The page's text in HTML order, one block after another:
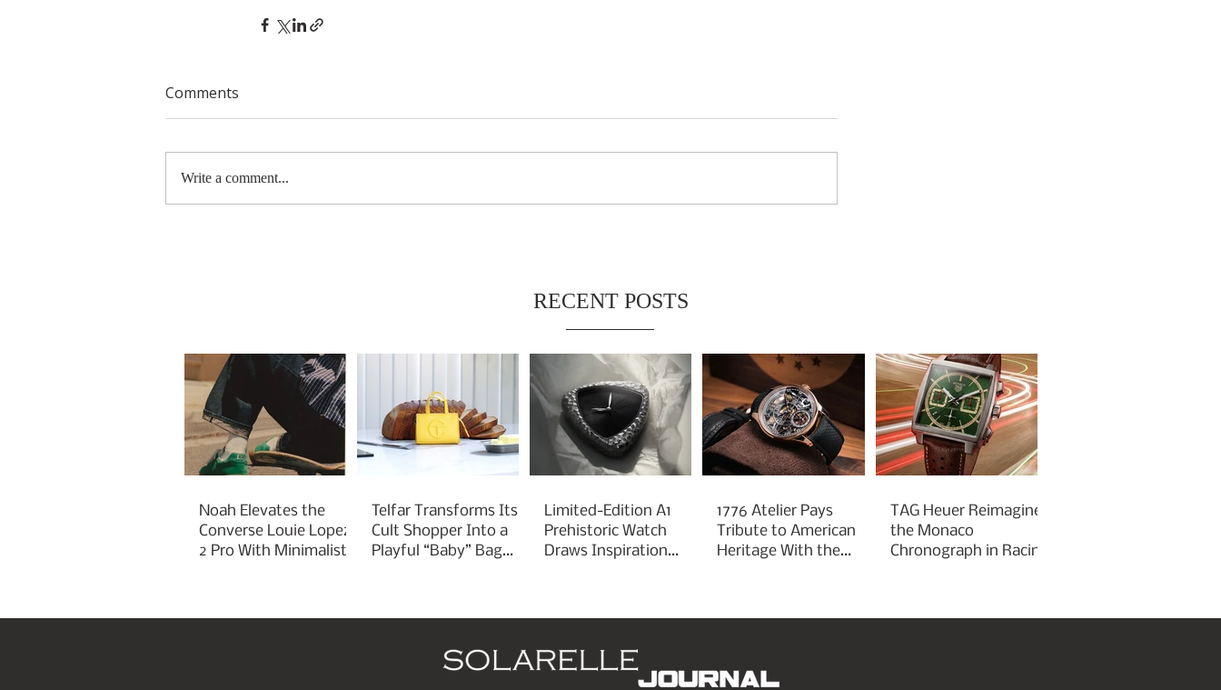
Comments
Write a comment...
RECENT POSTS
Noah Elevates the
Converse Louie Lopez
2 Pro With Minimalist
Telfar Transforms Its
Cult Shopper Into a
Playful “Baby” Bag
Limited-Edition A1
Prehistoric Watch
Draws Inspiration
1776 Atelier Pays
Tribute to American
Heritage With the
TAG Heuer Reimagines
the Monaco
Chronograph in Racing